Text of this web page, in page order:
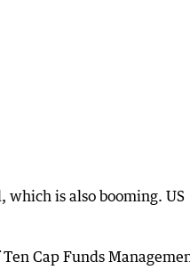
which is also booming. US
Cap Funds